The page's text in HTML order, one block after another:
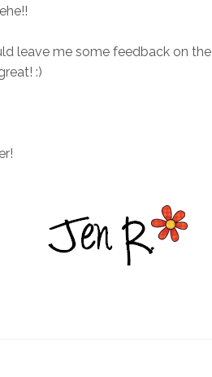
leave me some feedback on the
:)